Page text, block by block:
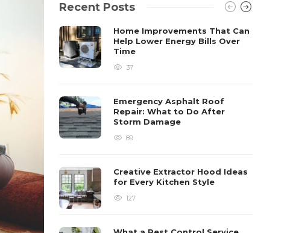
Recent Posts
Home Improvements That Can
Help Lower Energy Bills Over
Time
37
Emergency Asphalt Roof
Repair: What to Do After
Storm Damage
89
Creative Extractor Hood Ideas
for Every Kitchen Style
127